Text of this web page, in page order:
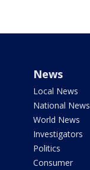
News
Local News
National News
World News
Investigators
Politics
Consumer